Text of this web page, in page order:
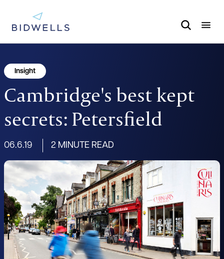
Insight
Cambridge's best kept
secrets: Petersfield
06.6.19 2 MINUTE READ